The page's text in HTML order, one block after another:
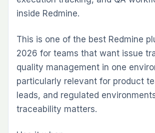
Usually Wins Over
Add-Ons
The biggest hidden cost in
Redmine environments is not
fragmentation. One plugin stores